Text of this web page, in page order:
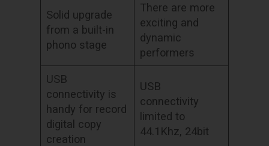
Solid upgrade
from a built-in
phono stage
There are more
exciting and
dynamic
performers
USB
connectivity is
handy for record
digital copy
creation
USB
connectivity
limited to
44.1Khz, 24bit